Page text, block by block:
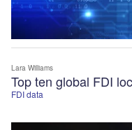
FDI data
Top ten global FDI
Lara Williams